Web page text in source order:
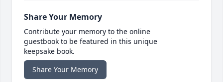
Share Your Memory
Contribute your memory to the online
guestbook to be featured in this unique
keepsake book.
Share Your Memory